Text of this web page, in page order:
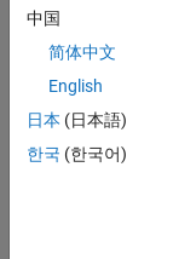
--
中国
简体中文
English
日本 (日本語)
한국 (한국어)